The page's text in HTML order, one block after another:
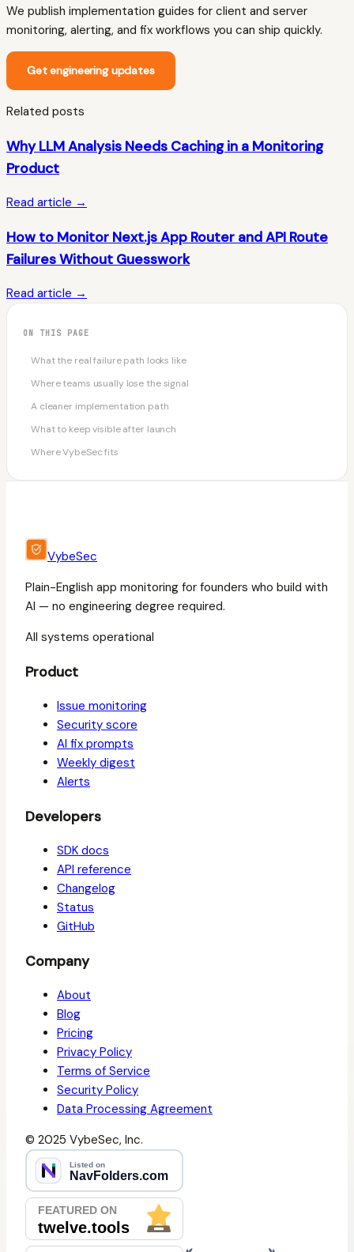
We publish implementation guides for client and server
monitoring, alerting, and fix workflows you can ship quickly.
Get engineering updates
Related posts
Why LLM Analysis Needs Caching in a Monitoring
Product
Read article →
How to Monitor Next.js App Router and API Route
Failures Without Guesswork
Read article →
ON THIS PAGE
What the real failure path looks like
Where teams usually lose the signal
A cleaner implementation path
What to keep visible after launch
Where VybeSec fits
VybeSec
Plain-English app monitoring for founders who build with
AI — no engineering degree required.
All systems operational
Product
Issue monitoring
Security score
AI fix prompts
Weekly digest
Alerts
Developers
SDK docs
API reference
Changelog
Status
GitHub
Company
About
Blog
Pricing
Privacy Policy
Terms of Service
Security Policy
Data Processing Agreement
© 2025 VybeSec, Inc.